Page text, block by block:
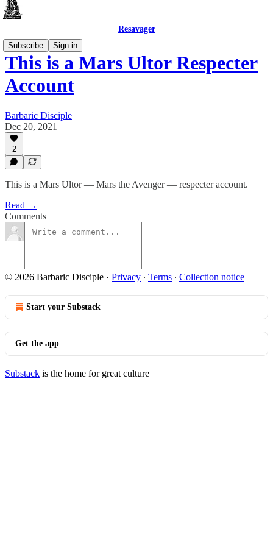
Resavager
Subscribe
Sign in
This is a Mars Ultor Respecter
Account
Barbaric Disciple
Dec 20, 2021
2
This is a Mars Ultor — Mars the Avenger — respecter account.
Read →
Comments
© 2026 Barbaric Disciple · Privacy ∙ Terms ∙ Collection notice
Start your Substack
Get the app
Substack is the home for great culture